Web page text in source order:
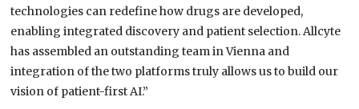
technologies can redefine how drugs are developed,
enabling integrated discovery and patient selection. Allcyte
has assembled an outstanding team in Vienna and
integration of the two platforms truly allows us to build our
vision of patient-first AI.”